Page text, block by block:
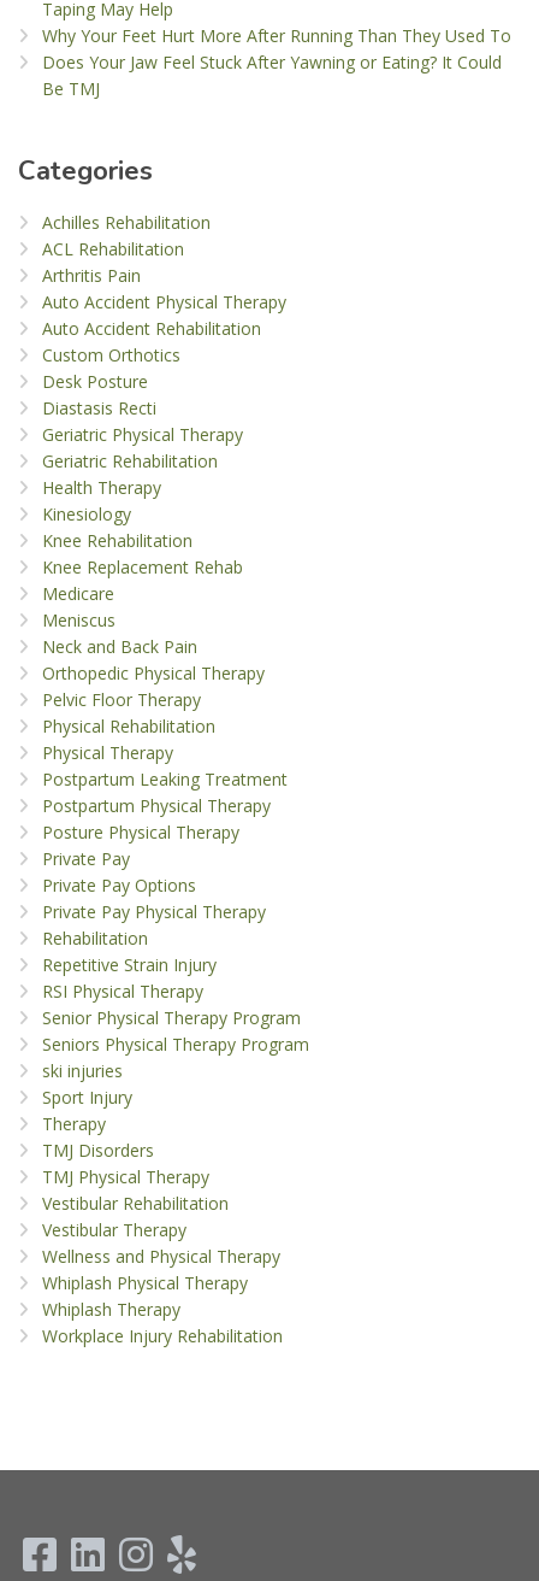
Taping May Help
Why Your Feet Hurt More After Running Than They Used To
Does Your Jaw Feel Stuck After Yawning or Eating? It Could
Be TMJ
Categories
Achilles Rehabilitation
ACL Rehabilitation
Arthritis Pain
Auto Accident Physical Therapy
Auto Accident Rehabilitation
Custom Orthotics
Desk Posture
Diastasis Recti
Geriatric Physical Therapy
Geriatric Rehabilitation
Health Therapy
Kinesiology
Knee Rehabilitation
Knee Replacement Rehab
Medicare
Meniscus
Neck and Back Pain
Orthopedic Physical Therapy
Pelvic Floor Therapy
Physical Rehabilitation
Physical Therapy
Postpartum Leaking Treatment
Postpartum Physical Therapy
Posture Physical Therapy
Private Pay
Private Pay Options
Private Pay Physical Therapy
Rehabilitation
Repetitive Strain Injury
RSI Physical Therapy
Senior Physical Therapy Program
Seniors Physical Therapy Program
ski injuries
Sport Injury
Therapy
TMJ Disorders
TMJ Physical Therapy
Vestibular Rehabilitation
Vestibular Therapy
Wellness and Physical Therapy
Whiplash Physical Therapy
Whiplash Therapy
Workplace Injury Rehabilitation